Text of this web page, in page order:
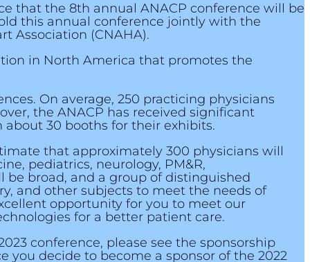
that the 8th annual ANACP conference will be
this annual conference jointly with the
Association (CNAHA).
in North America that promotes the
On average, 250 practicing physicians
the ANACP has received significant
30 booths for their exhibits.
that approximately 300 physicians will
pediatrics, neurology, PM&R,
be broad, and a group of distinguished
and other subjects to meet the needs of
opportunity for you to meet our
for a better patient care.
conference, please see the sponsorship
you decide to become a sponsor of the 2022